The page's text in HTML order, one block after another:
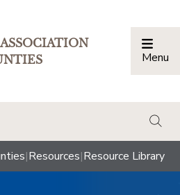
Menu
|Resources|Resource Library